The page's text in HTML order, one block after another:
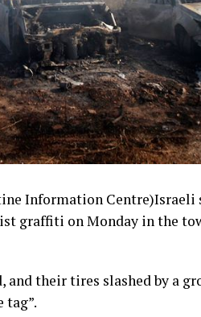
Information
graffiti on Monday in the
and their tires slashed by a
tag”.